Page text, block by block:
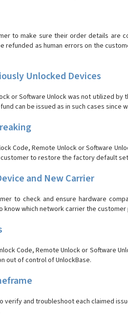
to make sure their order details are
as human errors on the
Unlocked Devices
or Software Unlock was not utilized
can be issued as in such cases since
Code, Remote Unlock or Software
to restore the factory default
and New Carrier
to check and ensure hardware
which network carrier the customer
Code, Remote Unlock or Software
out of control of UnlockBase.
verify and troubleshoot each claimed